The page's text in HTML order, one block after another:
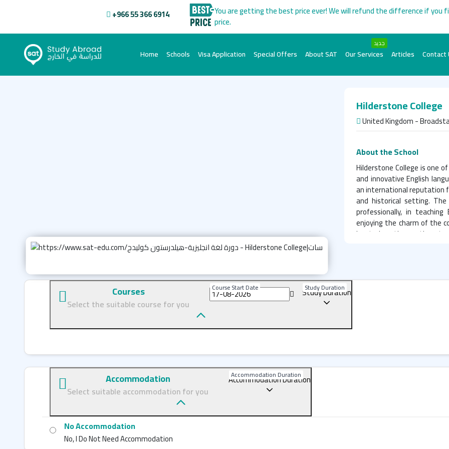
+966 55 366 6914 You are getting the best price ever! We will refund the difference if you
price.
Home(current)
Schools Visa Application Special Offers About SAT
جديد
Our Services Articles Contact
Hilderstone College
United Kingdom -
About the School
Hilderstone College is one
and innovative English
an international reputation
and historical setting. The
professionally, in
enjoying the charm of the
located on the southeast
(about 30 minutes away).
Courses
Select the suitable course for you
Course Start Date Study Duration
Study Duration
Accommodation
Select suitable accommodation for you
Accommodation Duration
Accommodation Duration
No Accommodation
No, I Do Not Need Accommodation